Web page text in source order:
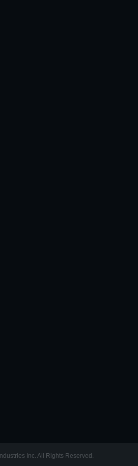
Inc. All Rights Reserved.